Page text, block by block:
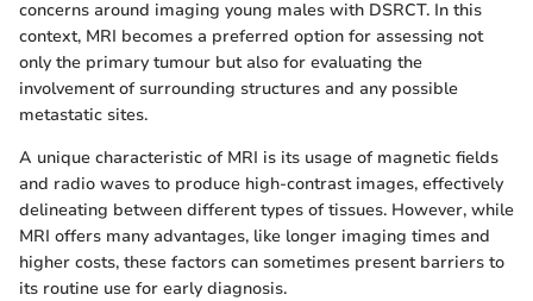
concerns around imaging young males with DSRCT. In this
context, MRI becomes a preferred option for assessing not
only the primary tumour but also for evaluating the
involvement of surrounding structures and any possible
metastatic sites.
A unique characteristic of MRI is its usage of magnetic fields
and radio waves to produce high-contrast images, effectively
delineating between different types of tissues. However, while
MRI offers many advantages, like longer imaging times and
higher costs, these factors can sometimes present barriers to
its routine use for early diagnosis.